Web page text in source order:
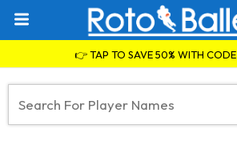
👉 TAP TO SAVE 50% WITH CODE